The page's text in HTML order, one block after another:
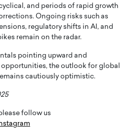
and periods of rapid growth
Ongoing risks such as
regulatory shifts in AI, and
remain on the radar.
pointing upward and
the outlook for global
cautiously optimistic.
follow us